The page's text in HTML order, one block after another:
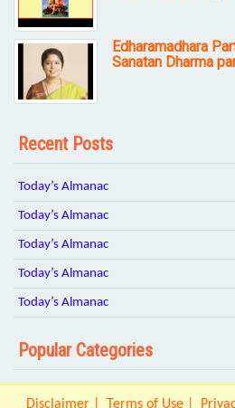
Edharamadhara
Sanatan Dharma
Recent Posts
Today’s Almanac
Today’s Almanac
Today’s Almanac
Today’s Almanac
Today’s Almanac
Popular Categories
Disclaimer Terms of Use